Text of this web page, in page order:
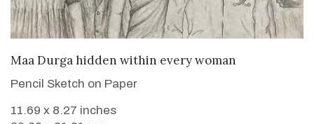
VIEW DETAILS
Maa Durga hidden within every woman
Pencil Sketch on Paper
11.69 x 8.27 inches